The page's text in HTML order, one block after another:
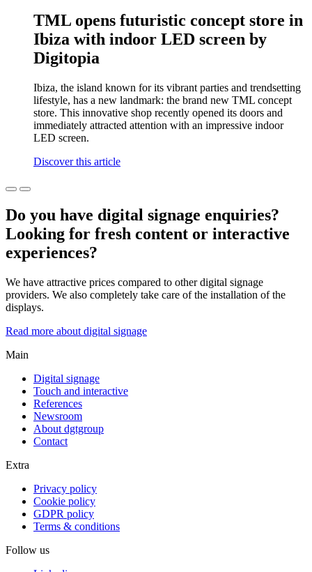
TML opens futuristic concept store in
Ibiza with indoor LED screen by
Digitopia
Ibiza, the island known for its vibrant parties and trendsetting
lifestyle, has a new landmark: the brand new TML concept
store. This innovative shop recently opened its doors and
immediately attracted attention with an impressive indoor
LED screen.
Discover this article
Do you have digital signage enquiries?
Looking for fresh content or interactive
experiences?
We have attractive prices compared to other digital signage
providers. We also completely take care of the installation of the
displays.
Read more about digital signage
Main
Digital signage
Touch and interactive
References
Newsroom
About dgtgroup
Contact
Extra
Privacy policy
Cookie policy
GDPR policy
Terms & conditions
Follow us